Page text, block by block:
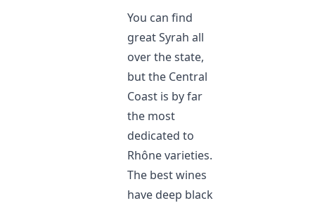
You can find
great Syrah all
over the state,
but the Central
Coast is by far
the most
dedicated to
Rhône varieties.
The best wines
have deep black